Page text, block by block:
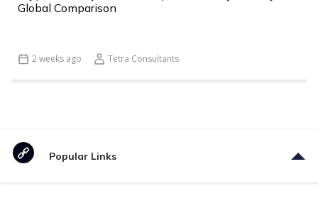
Global Comparison
2 weeks ago Tetra Consultants
Popular Links